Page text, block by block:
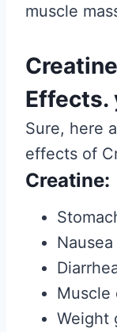
muscle
Effects.
Sure, here
effects of
Creatine:
Nausea
Muscle
Weight